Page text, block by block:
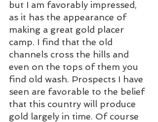
but I am favorably impressed,
as it has the appearance of
making a great gold placer
camp. I find that the old
channels cross the hills and
even on the tops of them you
find old wash. Prospects I have
seen are favorable to the belief
that this country will produce
gold largely in time. Of course